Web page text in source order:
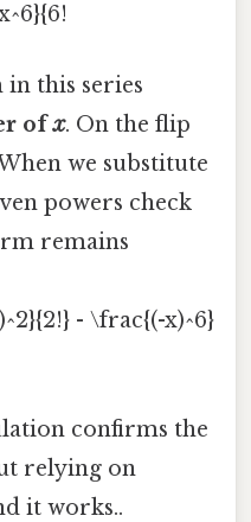
this series
ofx. On the flip
we substitute
powers check
remains
- \frac{(-x)^6}
confirms the
relying on
it works..